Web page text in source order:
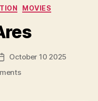
MOVIES
Post
date
October 10 2025
on